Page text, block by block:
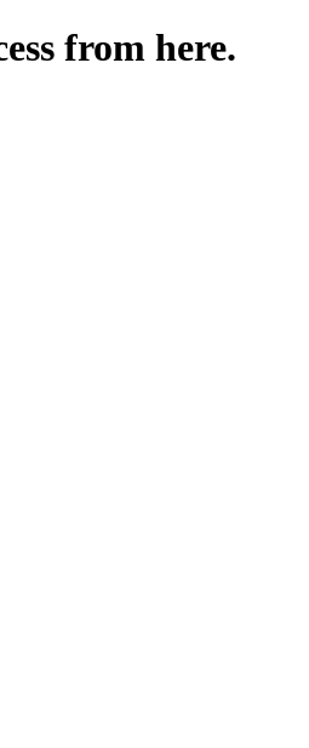
from here.